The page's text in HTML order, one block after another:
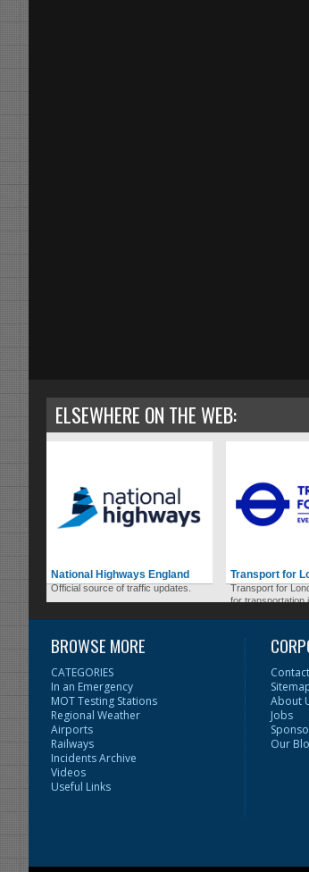
ELSEWHERE ON THE WEB:
National Highways England
Official source of traffic updates.
Transport for
Transport for
for transportation
BROWSE MORE
CATEGORIES
In an Emergency
MOT Testing Stations
Regional Weather
Airports
Railways
Incidents Archive
Videos
Useful Links
About
Jobs
Our